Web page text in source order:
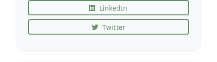
LinkedIn
Twitter